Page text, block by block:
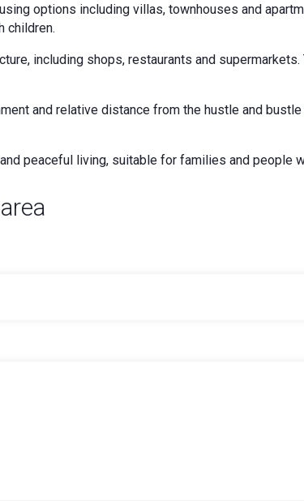
options including villas, townhouses and
children.
including shops, restaurants and
and relative distance from the hustle and
peaceful living, suitable for families and people